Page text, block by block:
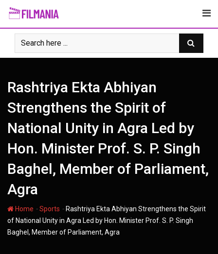
Skip
content
Rashtriya Ekta Abhiyan
Strengthens the Spirit of
National Unity in Agra Led by
Hon. Minister Prof. S. P. Singh
Baghel, Member of Parliament,
Agra
Home -Sports - Rashtriya Ekta Abhiyan Strengthens the Spirit
of National Unity in Agra Led by Hon. Minister Prof. S. P. Singh
Baghel, Member of Parliament, Agra